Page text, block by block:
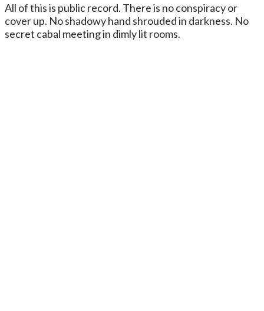
All of this is public record. There is no conspiracy or
cover up. No shadowy hand shrouded in darkness. No
secret cabal meeting in dimly lit rooms.